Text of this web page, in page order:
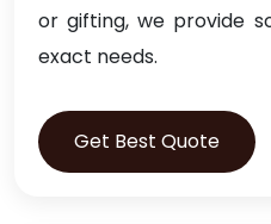
or gifting, we provide
exact needs.
Get Best Quote